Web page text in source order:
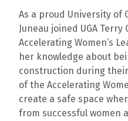
As a proud University of
Juneau joined UGA Terry
Accelerating Women’s
her knowledge about
construction during
of the Accelerating
create a safe space
from successful women